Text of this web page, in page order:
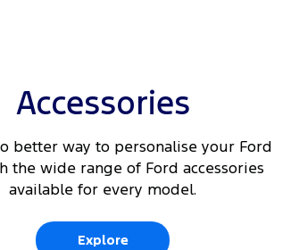
Accessories
better way to personalise your Ford
the wide range of Ford accessories
available for every model.
Explore